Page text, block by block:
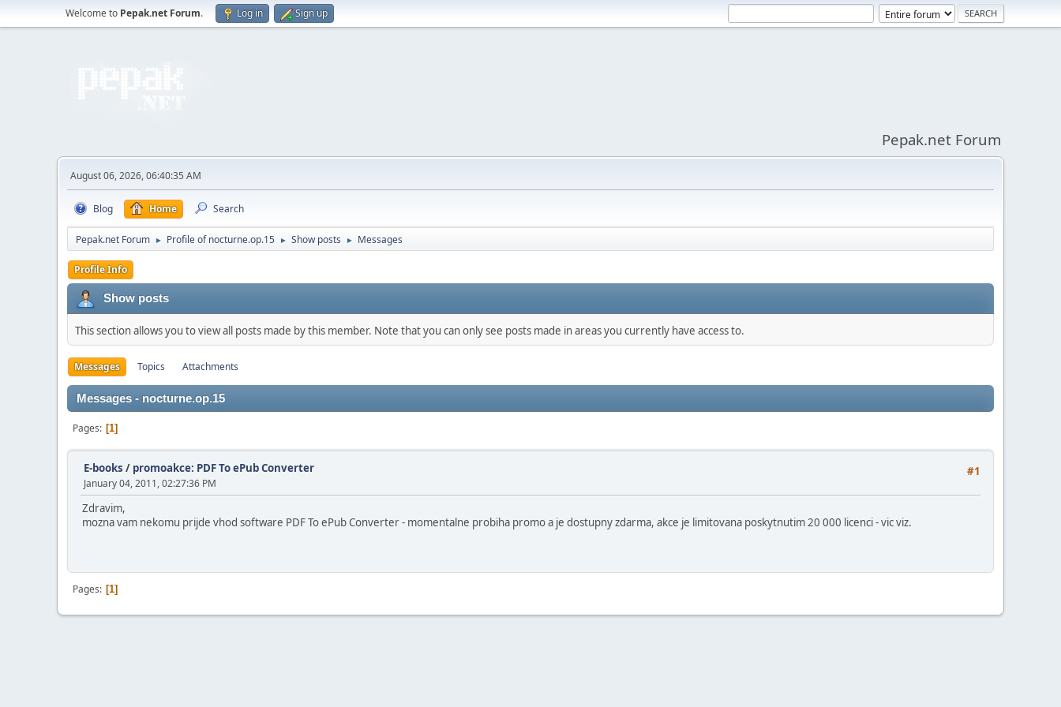
Welcome to Pepak.net Forum. Log in Sign up
Pepak.net Forum
August 06, 2026, 06:40:35 AM
Blog Home Search
Pepak.net Forum ► Profile of nocturne.op.15 ► Show posts ► Messages
Profile Info
Show posts
This section allows you to view all posts made by this member. Note that you can only see posts made in areas you currently have access to.
Messages Topics Attachments
Messages - nocturne.op.15
Pages 1
#1
E-books / promoakce: PDF To ePub Converter
January 04, 2011, 02:27:36 PM
Zdravim,
mozna vam nekomu prijde vhod software PDF To ePub Converter - momentalne probiha promo a je dostupny zdarma, akce je limitovana poskytnutim 20 000 licenci - vic viz.
Pages 1